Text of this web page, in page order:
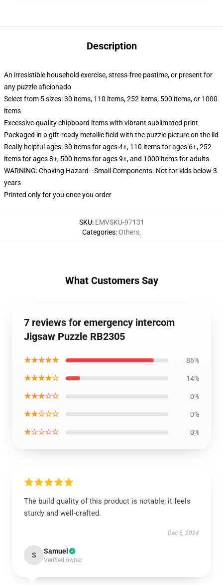
Description
An irresistible household exercise, stress-free pastime, or present for
any puzzle aficionado
Select from 5 sizes: 30 items, 110 items, 252 items, 500 items, or 1000
items
Excessive-quality chipboard items with vibrant sublimated print
Packaged in a gift-ready metallic field with the puzzle picture on the lid
Really helpful ages: 30 items for ages 4+, 110 items for ages 6+, 252
items for ages 8+, 500 items for ages 9+, and 1000 items for adults
WARNING: Choking Hazard—Small Components. Not for kids below 3
years
Printed only for you once you order
SKU: EMVSKU-97131
Categories:Others,
What Customers Say
7 reviews for emergency intercom
Jigsaw Puzzle RB2305
★★★★★ 86%
★★★★☆ 14%
★★★☆☆ 0%
★★☆☆☆ 0%
★☆☆☆☆ 0%
The build quality of this product is notable; it feels
sturdy and well-crafted.
Dec 6, 2024
S Samuel
Verified owner